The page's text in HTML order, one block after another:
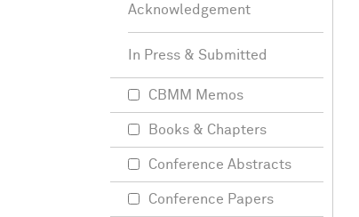
Acknowledgement
In Press & Submitted
CBMM Memos
Books & Chapters
Conference Abstracts
Conference Papers